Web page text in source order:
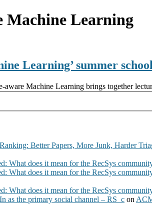
Machine Learning
Learning’ summer
Machine Learning brings together
Better Papers, More Junk, Harder
What does it mean for the RecSys
What does it mean for the RecSys
What does it mean for the RecSys
as the primary social channel – RS_c on